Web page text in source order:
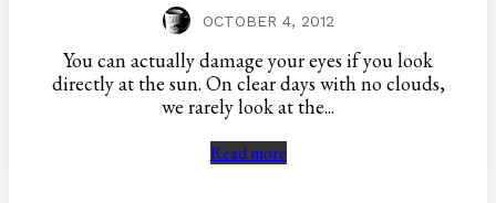
OCTOBER 4, 2012
You can actually damage your eyes if you look
directly at the sun. On clear days with no clouds,
we rarely look at the...
Read more